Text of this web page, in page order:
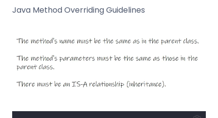
Java Method Overriding Guidelines